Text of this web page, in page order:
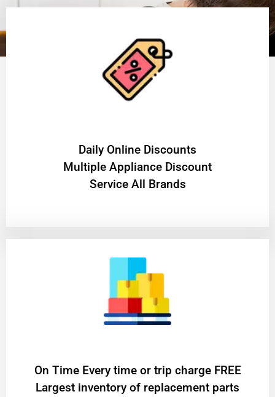
​Daily Online Discounts
Multiple Appliance Discount
Service All Brands
On Time Every time or trip charge FREE
Largest inventory of replacement parts